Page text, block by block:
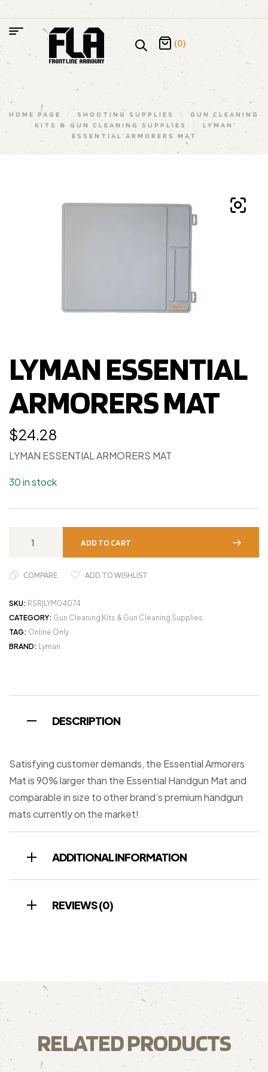
(0)
HOME PAGE / SHOOTING SUPPLIES /
GUN CLEANING
KITS & GUN CLEANING SUPPLIES
/
LYMAN
ESSENTIAL ARMORERS MAT
LYMAN ESSENTIAL
ARMORERS MAT
$24.28
LYMAN ESSENTIAL ARMORERS MAT
30 in stock
ADD TO CART
COMPARE ADD TO WISHLIST
SKU: RSR|LYM04074
CATEGORY: Gun Cleaning Kits & Gun Cleaning Supplies
TAG: Online Only
BRAND: Lyman
DESCRIPTION
Satisfying customer demands, the Essential Armorers
Mat is 90% larger than the Essential Handgun Mat and
comparable in size to other brand’s premium handgun
mats currently on the market!
ADDITIONAL INFORMATION
REVIEWS (0)
RELATED PRODUCTS